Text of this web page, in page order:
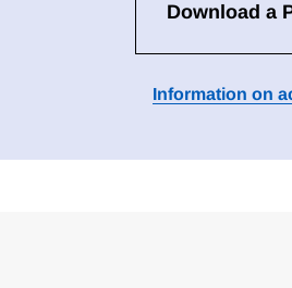
Download a
Information on